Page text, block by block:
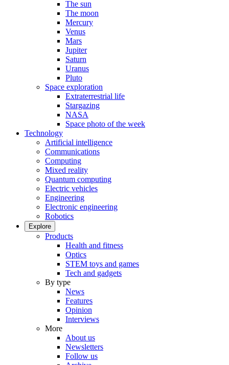
The sun
The moon
Mercury
Venus
Mars
Jupiter
Saturn
Uranus
Pluto
Space exploration
Extraterrestrial life
Stargazing
NASA
Space photo of the week
Technology
Artificial intelligence
Communications
Computing
Mixed reality
Quantum computing
Electric vehicles
Engineering
Electronic engineering
Robotics
Explore
Products
Health and fitness
Optics
STEM toys and games
Tech and gadgets
By type
News
Features
Opinion
Interviews
More
About us
Newsletters
Follow us